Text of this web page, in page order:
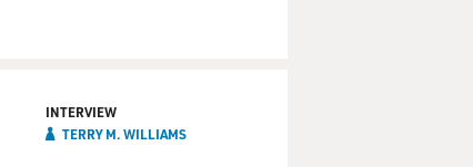
INTERVIEW
TERRY M. WILLIAMS